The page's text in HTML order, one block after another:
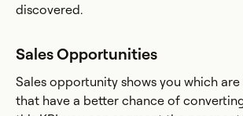
discovered.
Sales Opportunities
Sales opportunity shows you which
that have a better chance of